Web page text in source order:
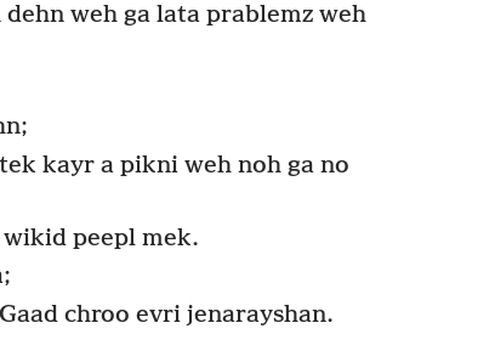
weh ga lata prablemz weh
kayr a pikni weh noh ga no
peepl mek.
chroo evri jenarayshan.